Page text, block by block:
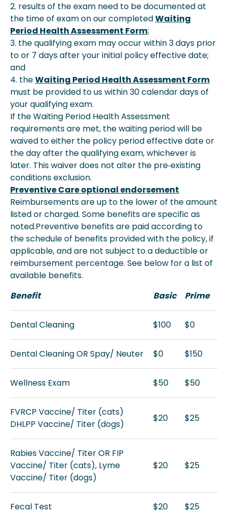
2. results of the exam need to be documented at
the time of exam on our completedWaiting
Period Health Assessment Form;
3. the qualifying exam may occur within 3 days prior
to or 7 days after your initial policy effective date;
and
4. theWaiting Period Health Assessment Form
must be provided to us within 30 calendar days of
your qualifying exam.
If the Waiting Period Health Assessment
requirements are met, the waiting period will be
waived to either the policy period effective date or
the day after the qualifying exam, whichever is
later. This waiver does not alter the pre‐existing
conditions exclusion.
Preventive Care optional endorsement
Reimbursements are up to the lower of the amount
listed or charged. Some benefits are specific as
noted.Preventive benefits are paid according to
the schedule of benefits provided with the policy, if
applicable, and are not subject to a deductible or
reimbursement percentage. See below for a list of
available benefits.
Benefit
Basic Prime
Dental Cleaning $100 $0
Dental Cleaning OR Spay/ Neuter $0 $150
Wellness Exam $50 $50
FVRCP Vaccine/ Titer (cats)
DHLPP Vaccine/ Titer (dogs)
$20 $25
Rabies Vaccine/ Titer OR FIP
Vaccine/ Titer (cats), Lyme
Vaccine/ Titer (dogs)
$20 $25
Fecal Test $20 $25